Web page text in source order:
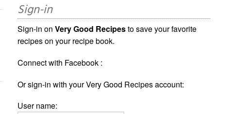
Sign-in
Sign-in onVery Good Recipesto save your favorite
recipes on your recipe book.
Connect with Facebook :
Or sign-in with your Very Good Recipes account:
User name: